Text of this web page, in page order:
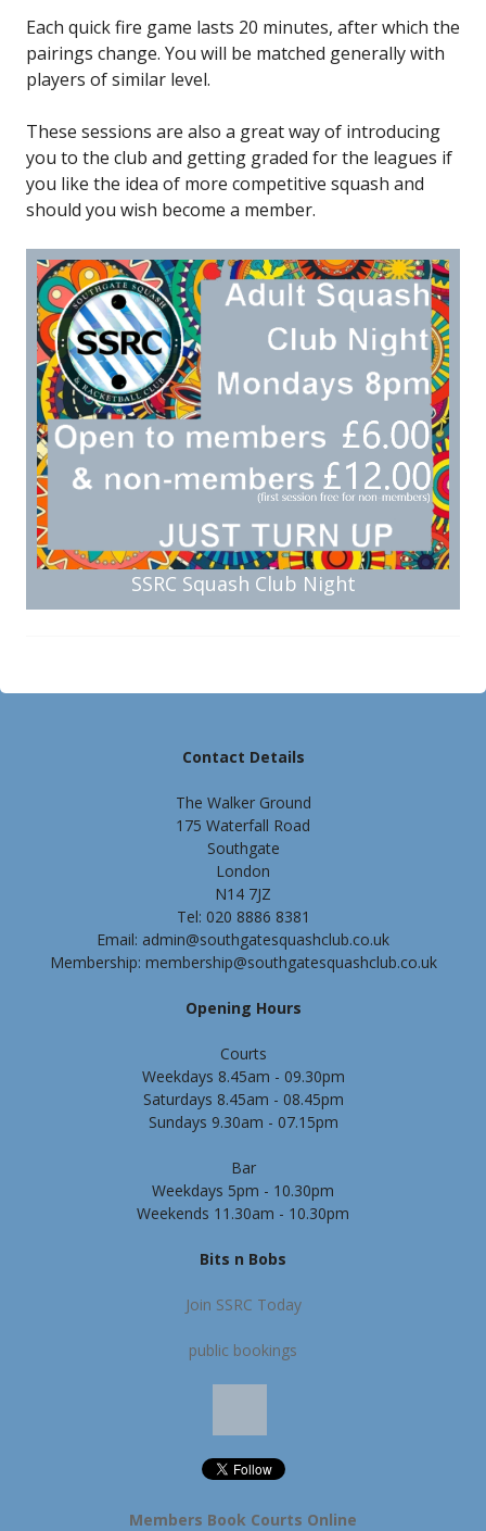
Each quick fire game lasts 20 minutes, after which the
pairings change. You will be matched generally with
players of similar level.
These sessions are also a great way of introducing
you to the club and getting graded for the leagues if
you like the idea of more competitive squash and
should you wish become a member.
SSRC Squash Club Night
Contact Details
The Walker Ground
175 Waterfall Road
Southgate
London
N14 7JZ
Tel: 020 8886 8381
Email: admin@southgatesquashclub.co.uk
Membership: membership@southgatesquashclub.co.uk
Opening Hours
Courts
Weekdays 8.45am - 09.30pm
Saturdays 8.45am - 08.45pm
Sundays 9.30am - 07.15pm
Bar
Weekdays 5pm - 10.30pm
Weekends 11.30am - 10.30pm
Bits n Bobs
Join SSRC Today
public bookings
Members Book Courts Online